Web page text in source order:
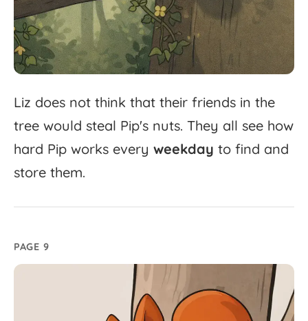
Liz does not think that their friends in the
tree would steal Pip's nuts. They all see how
hard Pip works every weekday to find and
store them.
PAGE 9